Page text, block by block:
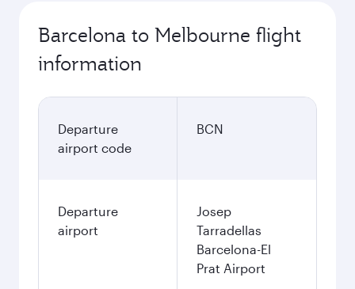
Barcelona to Melbourne flight
information
Departure
airport code
BCN
Departure
airport
Josep
Tarradellas
Barcelona-El
Prat Airport